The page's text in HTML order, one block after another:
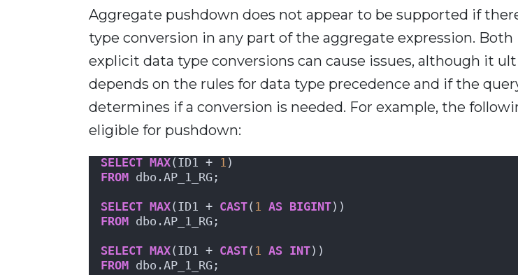
Aggregate pushdown does not appear to be supported if
type conversion in any part of the aggregate expression.
explicit data type conversions can cause issues, although it
depends on the rules for data type precedence and if the
determines if a conversion is needed. For example, the
eligible for pushdown:
SELECT MAX(ID1 + 1 )
FROM dbo.AP_1_RG;
SELECT MAX(ID1 + CAST( 1 AS BIGINT))
FROM dbo.AP_1_RG;
SELECT MAX(ID1 + CAST( 1 AS INT))
FROM dbo.AP_1_RG;